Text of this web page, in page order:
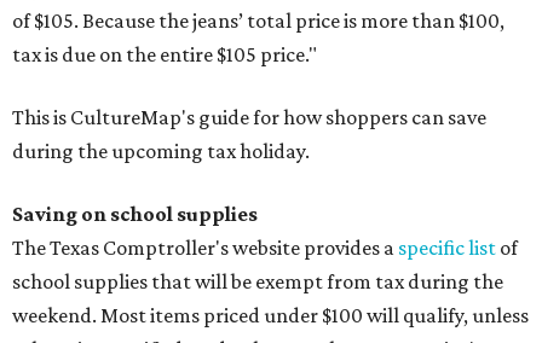
of $105. Because the jeans’ total price is more than $100,
tax is due on the entire $105 price."
This is CultureMap's guide for how shoppers can save
during the upcoming tax holiday.
Saving on school supplies
The Texas Comptroller's website provides a specific list of
school supplies that will be exempt from tax during the
weekend. Most items priced under $100 will qualify, unless